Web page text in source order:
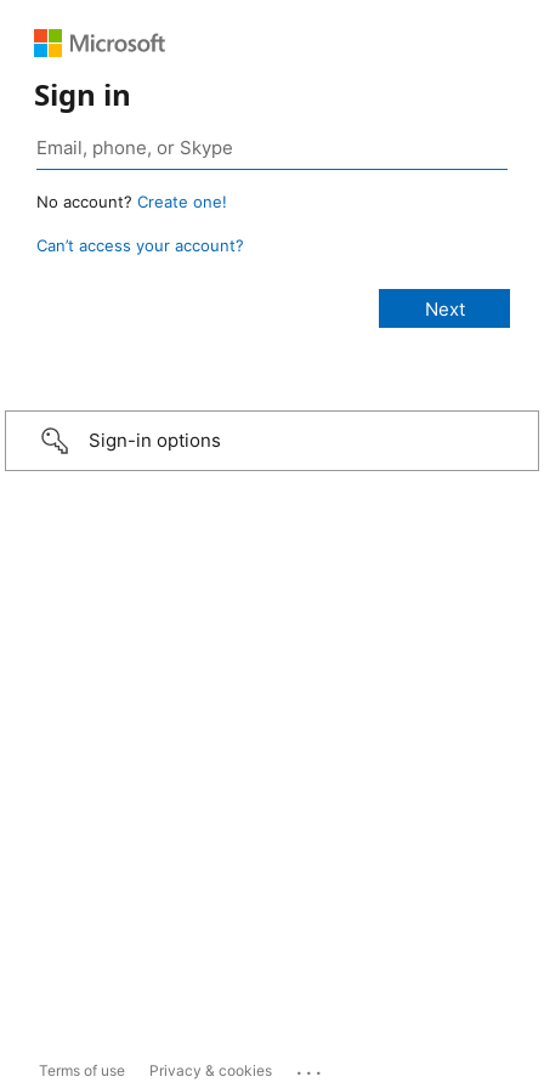
Sign in
No account? Create one!
Can’t access your account?
Sign-in options
Terms of use Privacy & cookies ...